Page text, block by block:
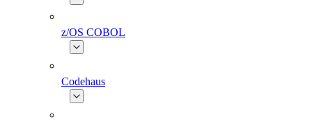
z/OS COBOL
Codehaus